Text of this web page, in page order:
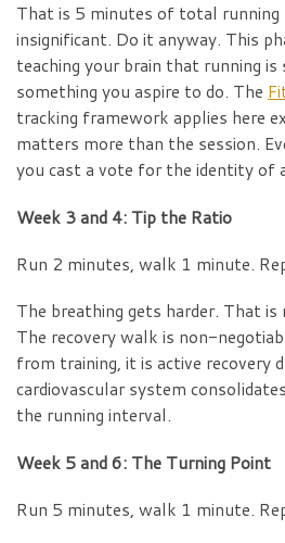
That is 5 minutes of total running
insignificant. Do it anyway. This
teaching your brain that running
something you aspire to do. The
tracking framework applies here
matters more than the session.
you cast a vote for the identity of
Week 3 and 4: Tip the Ratio
Run 2 minutes, walk 1 minute.
The breathing gets harder. That is
The recovery walk is non-
from training, it is active recovery
cardiovascular system
the running interval.
Week 5 and 6: The Turning Point
Run 5 minutes, walk 1 minute.